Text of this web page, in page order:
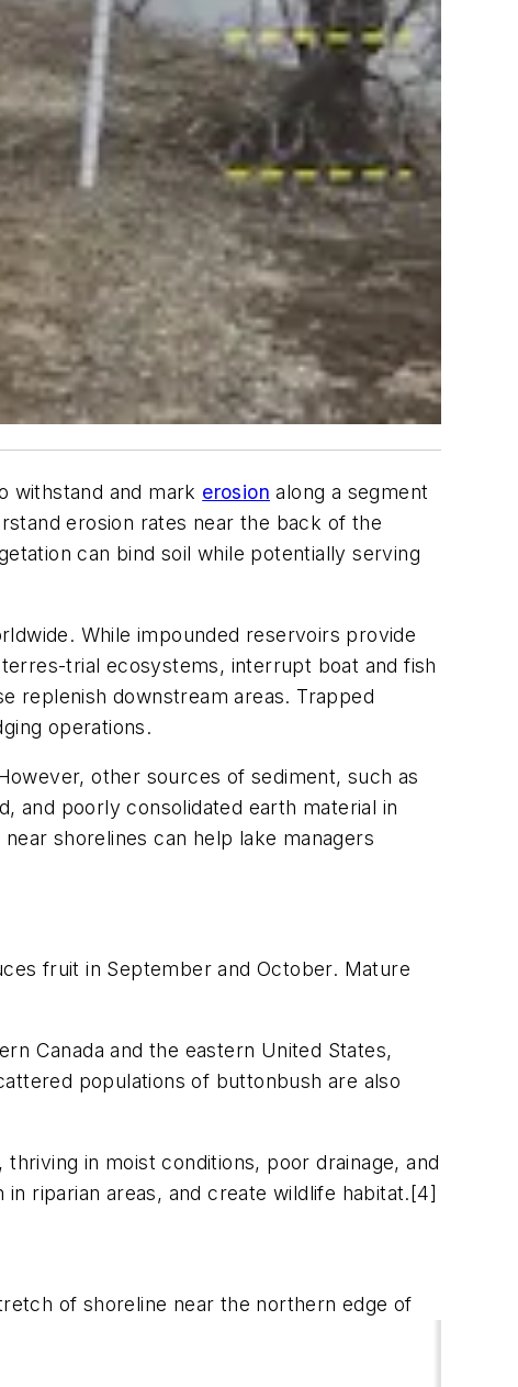
withstand and mark erosion along a segment
erosion rates near the back of the
can bind soil while potentially serving
While impounded reservoirs provide
trial ecosystems, interrupt boat and fish
replenish downstream areas. Trapped
operations.
other sources of sediment, such as
and poorly consolidated earth material in
shorelines can help lake managers
fruit in September and October. Mature
Canada and the eastern United States,
populations of buttonbush are also
in moist conditions, poor drainage, and
riparian areas, and create wildlife habitat.[4]
of shoreline near the northern edge of